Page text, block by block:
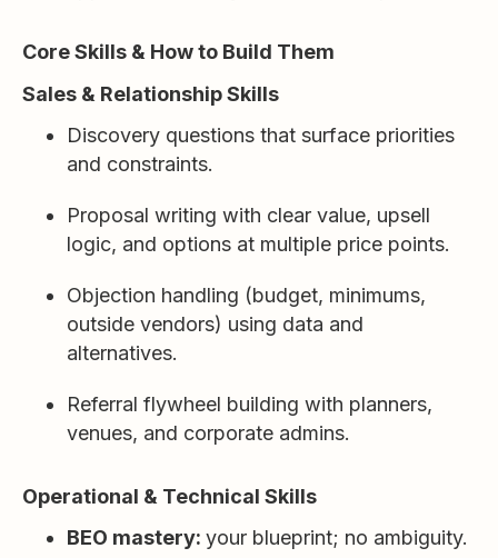
Core Skills & How to Build Them
Sales & Relationship Skills
Discovery questions that surface priorities
and constraints.
Proposal writing with clear value, upsell
logic, and options at multiple price points.
Objection handling (budget, minimums,
outside vendors) using data and
alternatives.
Referral flywheel building with planners,
venues, and corporate admins.
Operational & Technical Skills
BEO mastery: your blueprint; no ambiguity.